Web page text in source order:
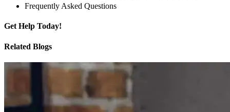
Frequently Asked Questions
Get Help Today!
Related Blogs